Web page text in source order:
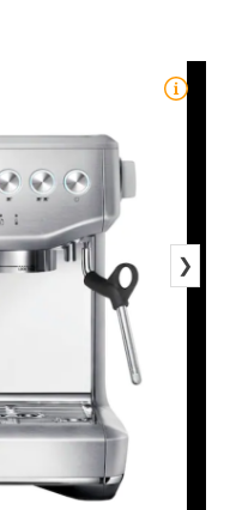
❯